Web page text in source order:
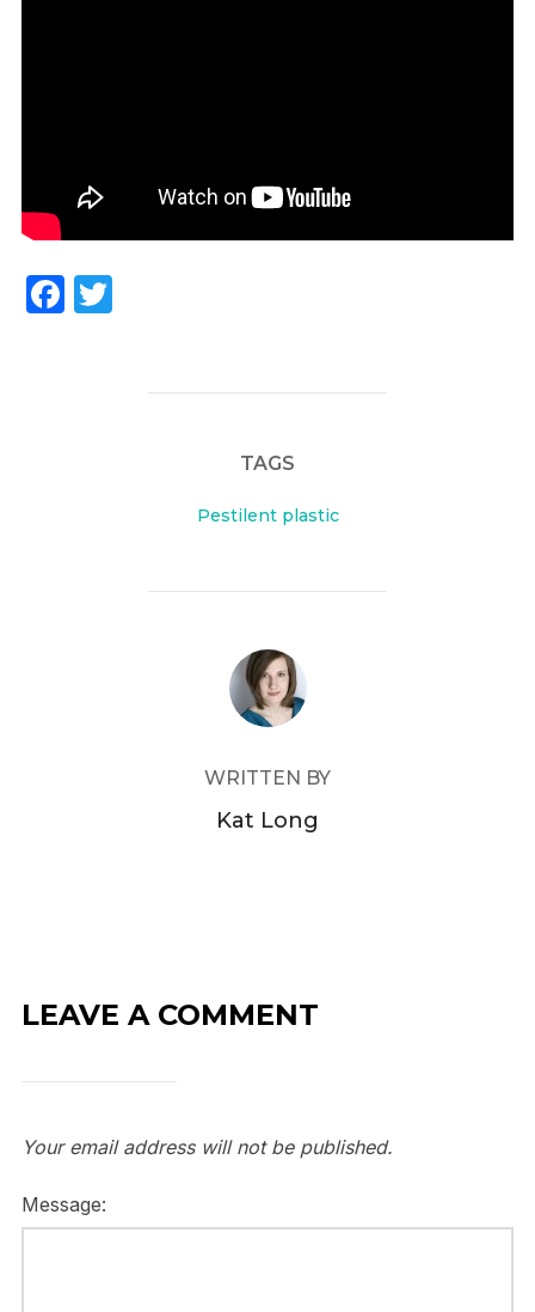
F T
er
TAGS
Pestilent plastic
POST AUTHOR
WRITTEN BY
Kat Long
LEAVE A COMMENT
Your email address will not be published.
Message: